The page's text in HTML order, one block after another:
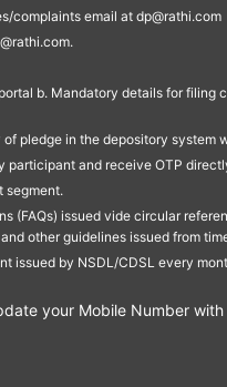
complaints email at dp@rathi.com
b. Mandatory details for
pledge in the depository system
and receive OTP
segment.
(FAQs) issued vide circular
other guidelines issued from
issued by NSDL/CDSL every
your Mobile Number